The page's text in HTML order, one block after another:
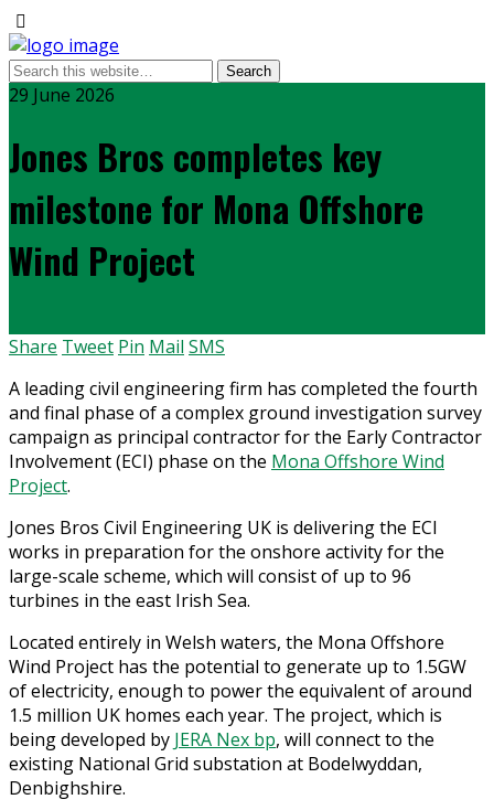
29 June 2026
Jones Bros completes key
milestone for Mona Offshore
Wind Project
Share Tweet Pin Mail SMS
A leading civil engineering firm has completed the fourth
and final phase of a complex ground investigation survey
campaign as principal contractor for the Early Contractor
Involvement (ECI) phase on the Mona Offshore Wind
Project.
Jones Bros Civil Engineering UK is delivering the ECI
works in preparation for the onshore activity for the
large-scale scheme, which will consist of up to 96
turbines in the east Irish Sea.
Located entirely in Welsh waters, the Mona Offshore
Wind Project has the potential to generate up to 1.5GW
of electricity, enough to power the equivalent of around
1.5 million UK homes each year. The project, which is
being developed by JERA Nex bp, will connect to the
existing National Grid substation at Bodelwyddan,
Denbighshire.